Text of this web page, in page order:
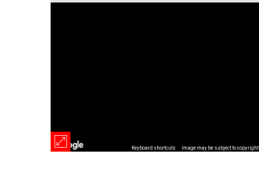
Keyboard shortcuts Image may be subject to copyright